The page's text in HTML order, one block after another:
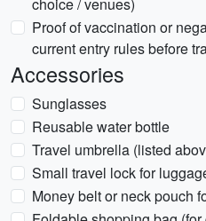
Proof of vaccination or
current entry rules before
Accessories
Sunglasses
Reusable water bottle
Travel umbrella (listed
Small travel lock for
Money belt or neck pouch